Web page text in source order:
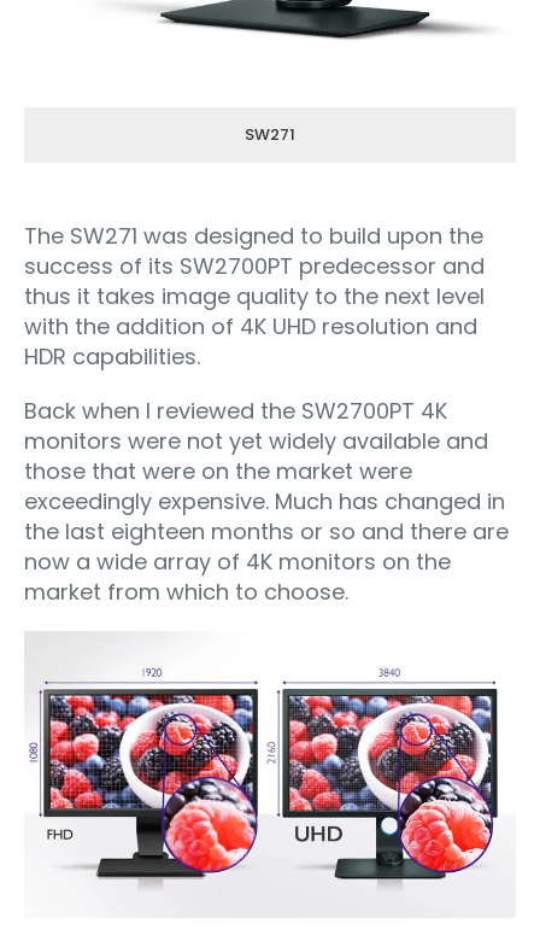
SW271
The SW271 was designed to build upon the
success of its SW2700PT predecessor and
thus it takes image quality to the next level
with the addition of 4K UHD resolution and
HDR capabilities.
Back when I reviewed the SW2700PT 4K
monitors were not yet widely available and
those that were on the market were
exceedingly expensive. Much has changed in
the last eighteen months or so and there are
now a wide array of 4K monitors on the
market from which to choose.